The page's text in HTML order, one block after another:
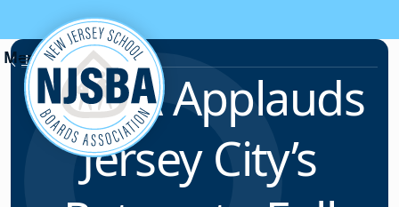
Skip to content
News & Resources
NJSBA Applauds
Jersey City’s